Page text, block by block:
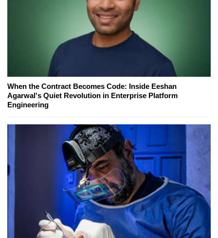
When the Contract Becomes Code: Inside Eeshan
Agarwal's Quiet Revolution in Enterprise Platform
Engineering